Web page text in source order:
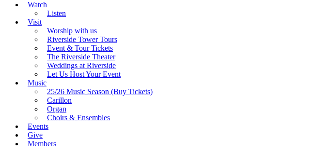
Watch
Listen
Visit
Worship with us
Riverside Tower Tours
Event & Tour Tickets
The Riverside Theater
Weddings at Riverside
Let Us Host Your Event
Music
25/26 Music Season (Buy Tickets)
Carillon
Organ
Choirs & Ensembles
Events
Give
Members